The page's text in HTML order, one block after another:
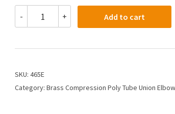
-
3/8
Union
quantity
+ Add to cart
SKU: 465E
Category: Brass Compression Poly Tube Union Elbow